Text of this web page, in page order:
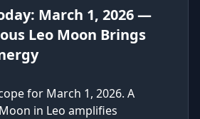
March 1, 2026 —
Leo Moon Brings
for March 1, 2026. A
in Leo amplifies